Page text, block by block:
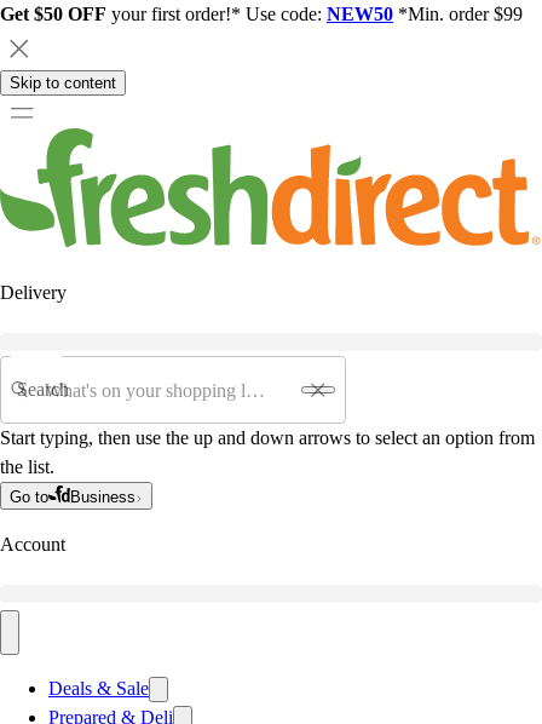
Get $50 OFF your first order!* Use code: NEW50 *Min. order $99
Skip to content
Delivery
Search
Start typing, then use the up and down arrows to select an option from
the list.
Go to Business
Account
Deals & Sale
Prepared & Deli